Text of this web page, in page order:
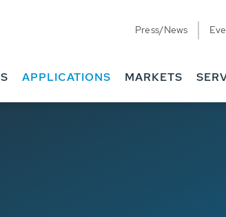
Press/News
APPLICATIONS MARKETS